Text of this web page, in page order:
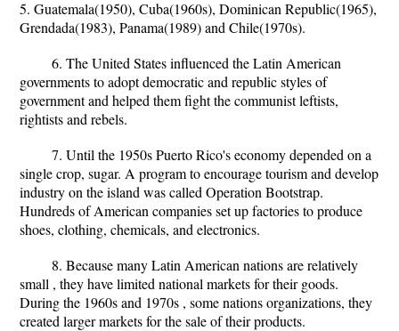
5. Guatemala(1950), Cuba(1960s), Dominican Republic(1965),
Grendada(1983), Panama(1989) and Chile(1970s).
6. The United States influenced the Latin American
governments to adopt democratic and republic styles of
government and helped them fight the communist leftists,
rightists and rebels.
7. Until the 1950s Puerto Rico's economy depended on a
single crop, sugar. A program to encourage tourism and develop
industry on the island was called Operation Bootstrap.
Hundreds of American companies set up factories to produce
shoes, clothing, chemicals, and electronics.
8. Because many Latin American nations are relatively
small , they have limited national markets for their goods.
During the 1960s and 1970s , some nations organizations, they
created larger markets for the sale of their products.